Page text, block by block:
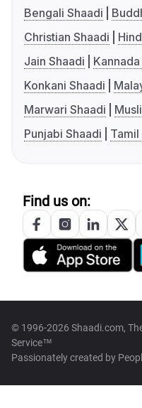
Bengali Shaadi
Christian Shaadi
Jain Shaadi
Konkani Shaadi
Marwari Shaadi
Punjabi Shaadi
Tamil
Find us on:
© 1996-2026 Shaadi.com,
Service™
Passionately created by